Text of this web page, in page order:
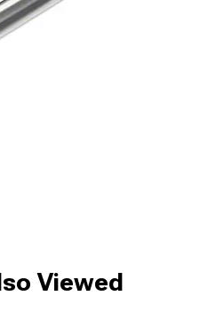
Viewed